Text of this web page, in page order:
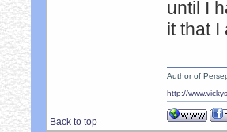
until I
it that I
Back to top
Author of
http://